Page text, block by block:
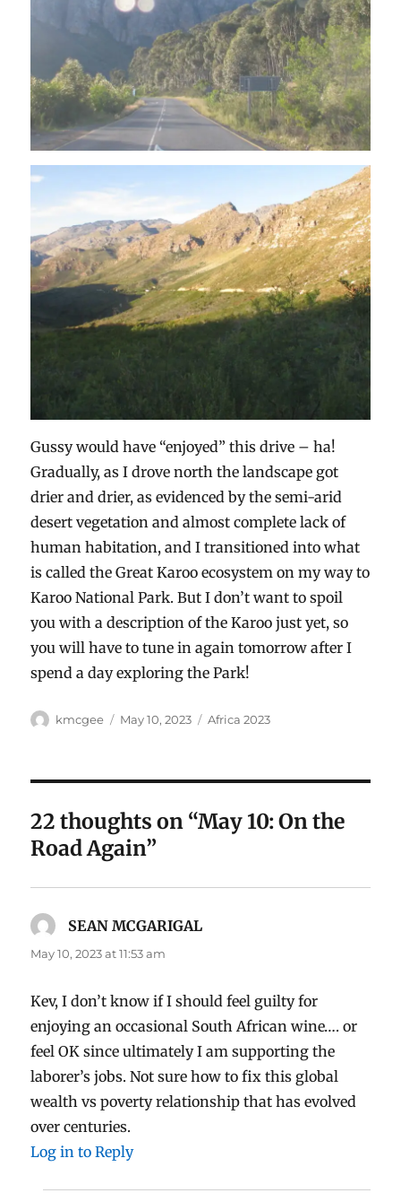
Gussy would have “enjoyed” this drive – ha!
Gradually, as I drove north the landscape got
drier and drier, as evidenced by the semi-arid
desert vegetation and almost complete lack of
human habitation, and I transitioned into what
is called the Great Karoo ecosystem on my way to
Karoo National Park. But I don’t want to spoil
you with a description of the Karoo just yet, so
you will have to tune in again tomorrow after I
spend a day exploring the Park!
Author
kmcgee
Posted
May 10, 2023 Categories
Africa 2023
22 thoughts on “May 10: On the
Road Again”
SEAN MCGARIGAL
May 10, 2023 at 11:53 am
Kev, I don’t know if I should feel guilty for
enjoying an occasional South African wine…. or
feel OK since ultimately I am supporting the
laborer’s jobs. Not sure how to fix this global
wealth vs poverty relationship that has evolved
over centuries.
Log in to Reply